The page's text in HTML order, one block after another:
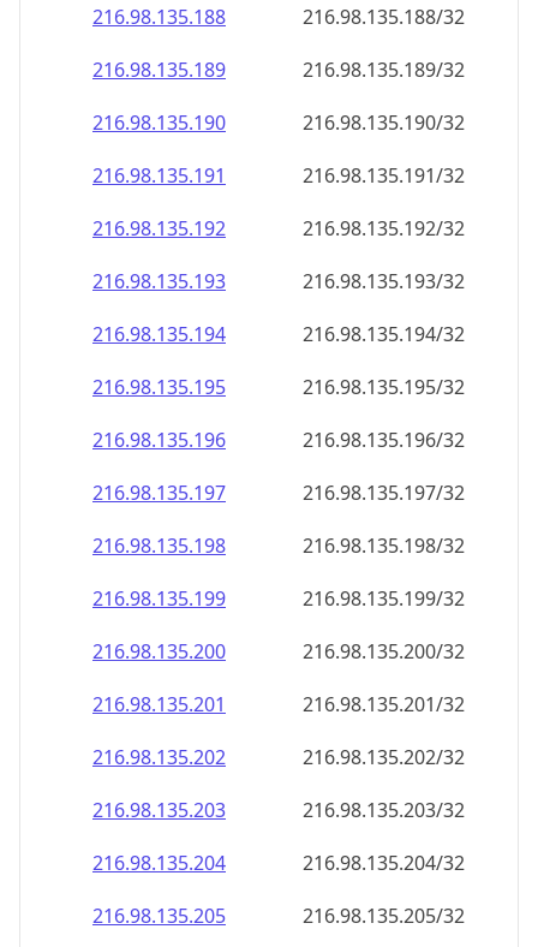
216.98.135.188
216.98.135.188/32
216.98.135.189
216.98.135.189/32
216.98.135.190
216.98.135.190/32
216.98.135.191
216.98.135.191/32
216.98.135.192
216.98.135.192/32
216.98.135.193
216.98.135.193/32
216.98.135.194
216.98.135.194/32
216.98.135.195
216.98.135.195/32
216.98.135.196
216.98.135.196/32
216.98.135.197
216.98.135.197/32
216.98.135.198
216.98.135.198/32
216.98.135.199
216.98.135.199/32
216.98.135.200
216.98.135.200/32
216.98.135.201
216.98.135.201/32
216.98.135.202
216.98.135.202/32
216.98.135.203
216.98.135.203/32
216.98.135.204
216.98.135.204/32
216.98.135.205
216.98.135.205/32